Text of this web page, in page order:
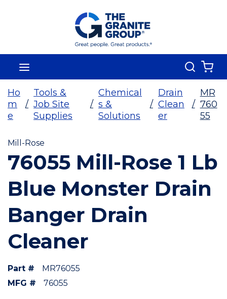
Skip To Main Content
Search
Ho
m
e
/
Tools &
Job Site
Supplies
/
Chemical
s &
Solutions
/
Drain
Clean
er
/
MR
760
55
Mill-Rose
76055 Mill-Rose 1 Lb
Blue Monster Drain
Banger Drain
Cleaner
Part #
MR76055
MFG #
76055